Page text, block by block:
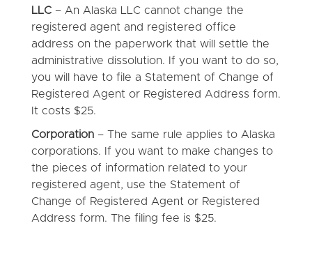
LLC – An Alaska LLC cannot change the
registered agent and registered office
address on the paperwork that will settle the
administrative dissolution. If you want to do so,
you will have to file a Statement of Change of
Registered Agent or Registered Address form.
It costs $25.
Corporation – The same rule applies to Alaska
corporations. If you want to make changes to
the pieces of information related to your
registered agent, use the Statement of
Change of Registered Agent or Registered
Address form. The filing fee is $25.